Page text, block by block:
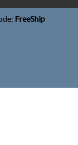
FreeShip